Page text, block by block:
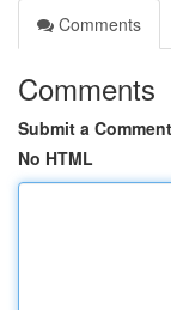
Comments
Comments
Submit a Comment
No HTML